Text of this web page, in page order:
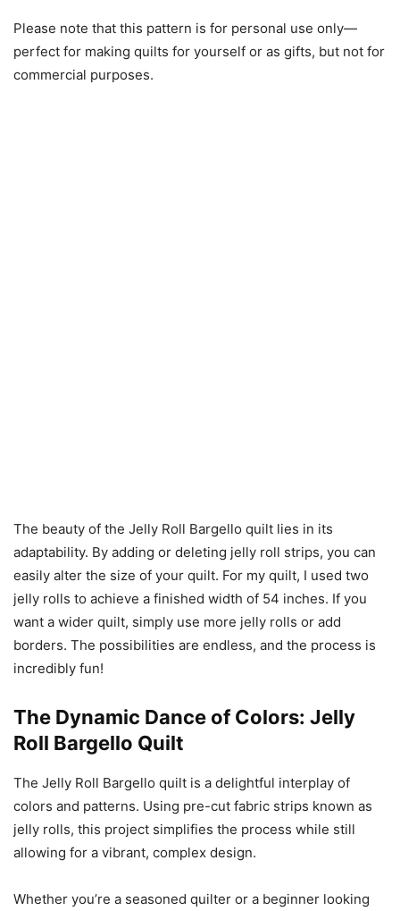
Please note that this pattern is for personal use only—
perfect for making quilts for yourself or as gifts, but not for
commercial purposes.
The beauty of the Jelly Roll Bargello quilt lies in its
adaptability. By adding or deleting jelly roll strips, you can
easily alter the size of your quilt. For my quilt, I used two
jelly rolls to achieve a finished width of 54 inches. If you
want a wider quilt, simply use more jelly rolls or add
borders. The possibilities are endless, and the process is
incredibly fun!
The Dynamic Dance of Colors: Jelly
Roll Bargello Quilt
The Jelly Roll Bargello quilt is a delightful interplay of
colors and patterns. Using pre-cut fabric strips known as
jelly rolls, this project simplifies the process while still
allowing for a vibrant, complex design.
Whether you’re a seasoned quilter or a beginner looking